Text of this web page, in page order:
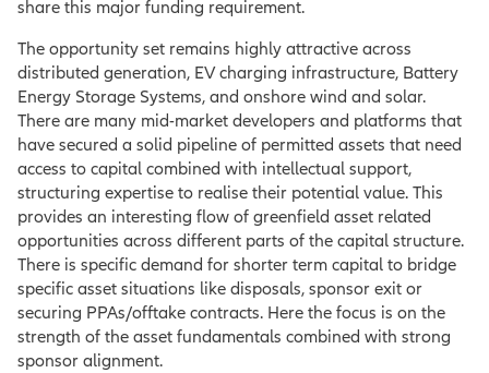
share this major funding requirement.
The opportunity set remains highly attractive across
distributed generation, EV charging infrastructure, Battery
Energy Storage Systems, and onshore wind and solar.
There are many mid-market developers and platforms that
have secured a solid pipeline of permitted assets that need
access to capital combined with intellectual support,
structuring expertise to realise their potential value. This
provides an interesting flow of greenfield asset related
opportunities across different parts of the capital structure.
There is specific demand for shorter term capital to bridge
specific asset situations like disposals, sponsor exit or
securing PPAs/offtake contracts. Here the focus is on the
strength of the asset fundamentals combined with strong
sponsor alignment.